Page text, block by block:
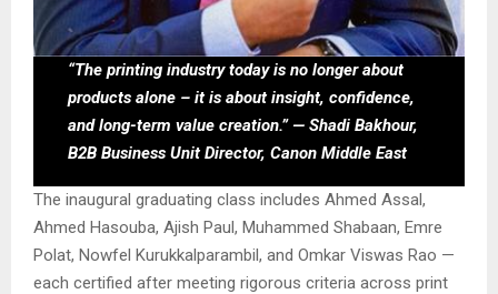
“The printing industry today is no longer about
products alone – it is about insight, confidence,
and long-term value creation.” — Shadi Bakhour,
B2B Business Unit Director, Canon Middle East
The inaugural graduating class includes Ahmed Assal,
Ahmed Hasouba, Ajish Paul, Muhammed Shabaan, Emre
Polat, Nowfel Kurukkalparambil, and Omkar Viswas Rao —
each certified after meeting rigorous criteria across print